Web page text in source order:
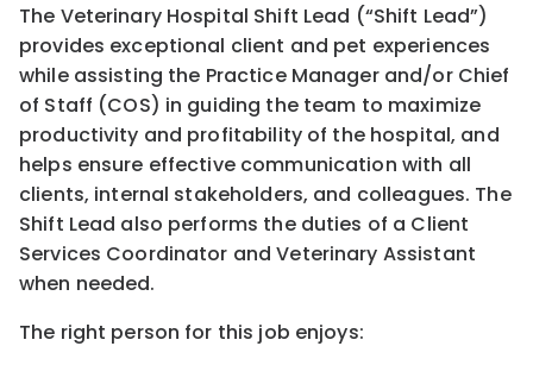
The Veterinary Hospital Shift Lead (“Shift Lead”)
provides exceptional client and pet experiences
while assisting the Practice Manager and/or Chief
of Staff (COS) in guiding the team to maximize
productivity and profitability of the hospital, and
helps ensure effective communication with all
clients, internal stakeholders, and colleagues. The
Shift Lead also performs the duties of a Client
Services Coordinator and Veterinary Assistant
when needed.
The right person for this job enjoys: